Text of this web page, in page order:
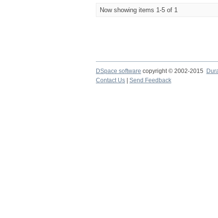
Now showing items 1-5 of 1
DSpace software copyright © 2002-2015
Contact Us
Send Feedback